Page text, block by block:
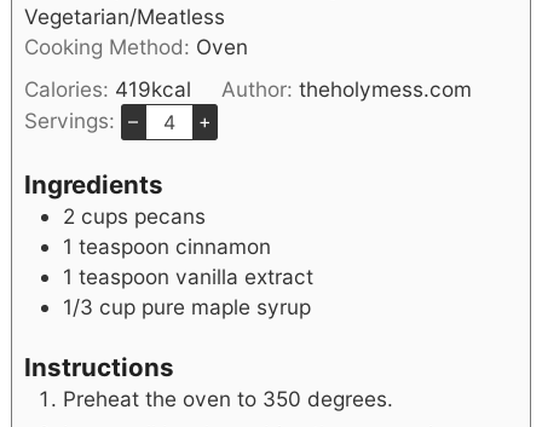
Vegetarian/Meatless
Cooking Method: Oven
Calories: 419kcal Author:theholymess.com
Servings:
– +
Ingredients
2 cups pecans
1 teaspoon cinnamon
1 teaspoon vanilla extract
1/3 cup pure maple syrup
Instructions
Preheat the oven to 350 degrees.